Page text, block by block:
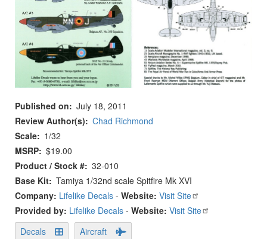
Published on
July 18, 2011
Review Author(s)
Chad Richmond
Scale
1/32
MSRP $19.00
Product / Stock # 32-010
Base Kit Tamiya 1/32nd scale Spitfire Mk XVI
Company: Lifelike Decals - Website: Visit Site
Provided by: Lifelike Decals - Website: Visit Site
Decals
Aircraft